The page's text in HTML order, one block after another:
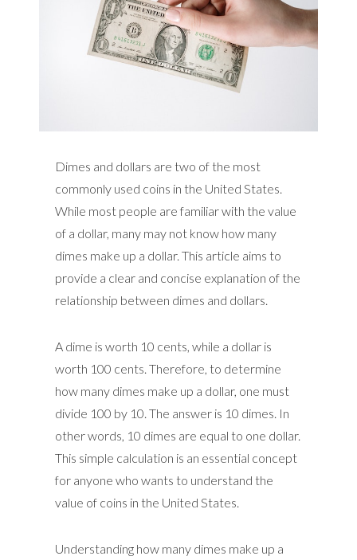
Dimes and dollars are two of the most
commonly used coins in the United States.
While most people are familiar with the value
of a dollar, many may not know how many
dimes make up a dollar. This article aims to
provide a clear and concise explanation of the
relationship between dimes and dollars.
A dime is worth 10 cents, while a dollar is
worth 100 cents. Therefore, to determine
how many dimes make up a dollar, one must
divide 100 by 10. The answer is 10 dimes. In
other words, 10 dimes are equal to one dollar.
This simple calculation is an essential concept
for anyone who wants to understand the
value of coins in the United States.
Understanding how many dimes make up a